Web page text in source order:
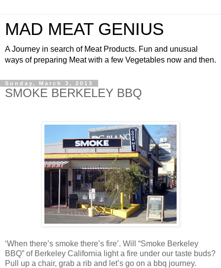
MAD MEAT GENIUS
A Journey in search of Meat Products. Fun and unusual
ways of preparing Meat with a few Vegetables now and then.
Sunday, March 3, 2013
SMOKE BERKELEY BBQ
‘When there’s smoke there’s fire’. Will “Smoke Berkeley
BBQ” of Berkeley California light a fire under our taste buds?
Pull up a chair, grab a rib and let’s go on a bbq journey.